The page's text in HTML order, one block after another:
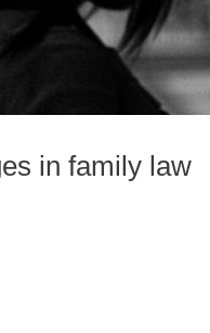
in family law